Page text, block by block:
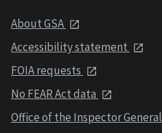
About GSA
Accessibility statement
FOIA requests
No FEAR Act data
Office of the Inspector General